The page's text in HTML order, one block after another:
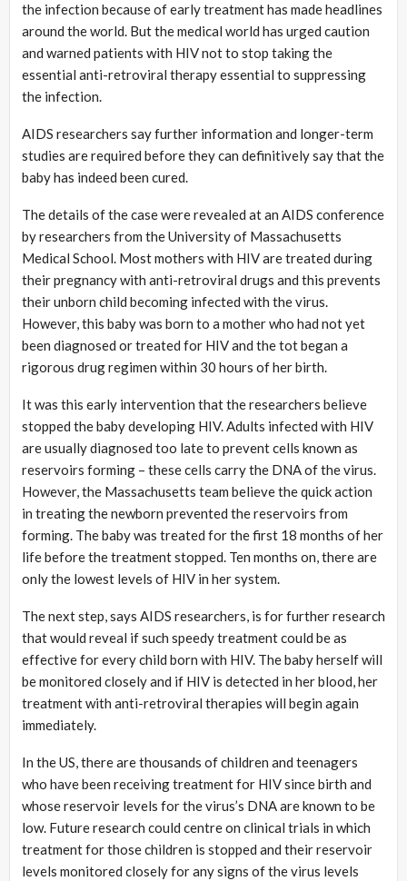
the infection because of early treatment has made headlines
around the world. But the medical world has urged caution
and warned patients with HIV not to stop taking the
essential anti-retroviral therapy essential to suppressing
the infection.
AIDS researchers say further information and longer-term
studies are required before they can definitively say that the
baby has indeed been cured.
The details of the case were revealed at an AIDS conference
by researchers from the University of Massachusetts
Medical School. Most mothers with HIV are treated during
their pregnancy with anti-retroviral drugs and this prevents
their unborn child becoming infected with the virus.
However, this baby was born to a mother who had not yet
been diagnosed or treated for HIV and the tot began a
rigorous drug regimen within 30 hours of her birth.
It was this early intervention that the researchers believe
stopped the baby developing HIV. Adults infected with HIV
are usually diagnosed too late to prevent cells known as
reservoirs forming – these cells carry the DNA of the virus.
However, the Massachusetts team believe the quick action
in treating the newborn prevented the reservoirs from
forming. The baby was treated for the first 18 months of her
life before the treatment stopped. Ten months on, there are
only the lowest levels of HIV in her system.
The next step, says AIDS researchers, is for further research
that would reveal if such speedy treatment could be as
effective for every child born with HIV. The baby herself will
be monitored closely and if HIV is detected in her blood, her
treatment with anti-retroviral therapies will begin again
immediately.
In the US, there are thousands of children and teenagers
who have been receiving treatment for HIV since birth and
whose reservoir levels for the virus’s DNA are known to be
low. Future research could centre on clinical trials in which
treatment for those children is stopped and their reservoir
levels monitored closely for any signs of the virus levels